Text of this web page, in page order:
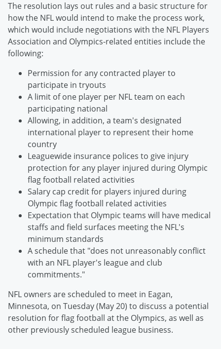
The resolution lays out rules and a basic structure for
how the NFL would intend to make the process work,
which would include negotiations with the NFL Players
Association and Olympics-related entities include the
following:
Permission for any contracted player to
participate in tryouts
A limit of one player per NFL team on each
participating national
Allowing, in addition, a team's designated
international player to represent their home
country
Leaguewide insurance polices to give injury
protection for any player injured during Olympic
flag football related activities
Salary cap credit for players injured during
Olympic flag football related activities
Expectation that Olympic teams will have medical
staffs and field surfaces meeting the NFL's
minimum standards
A schedule that "does not unreasonably conflict
with an NFL player's league and club
commitments."
NFL owners are scheduled to meet in Eagan,
Minnesota, on Tuesday (May 20) to discuss a potential
resolution for flag football at the Olympics, as well as
other previously scheduled league business.